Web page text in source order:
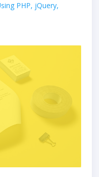
PHP, jQuery,